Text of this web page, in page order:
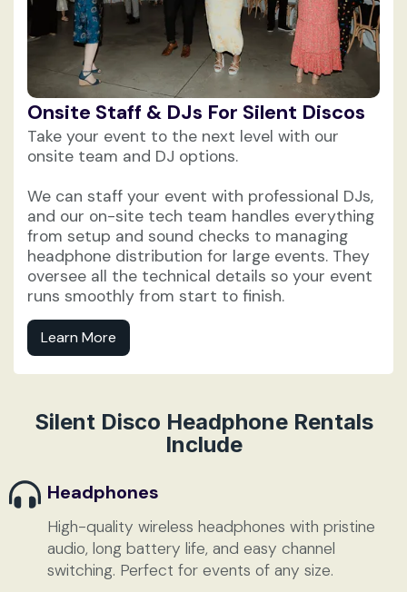
Onsite Staff & DJs For Silent Discos
Take your event to the next level with our
onsite team and DJ options.
We can staff your event with professional DJs,
and our on-site tech team handles everything
from setup and sound checks to managing
headphone distribution for large events. They
oversee all the technical details so your event
runs smoothly from start to finish.
Learn More
Silent Disco Headphone Rentals
Include
Headphones
High-quality wireless headphones with pristine
audio, long battery life, and easy channel
switching. Perfect for events of any size.